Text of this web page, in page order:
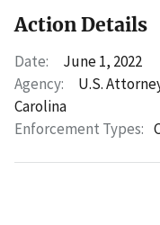
Action Details
Date:
June 1, 2022
Agency:
U.S.
Carolina
Enforcement Types: